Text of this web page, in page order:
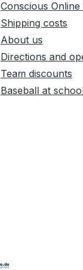
Conscious
Shipping costs
About us
Directions and
Team discounts
Baseball at